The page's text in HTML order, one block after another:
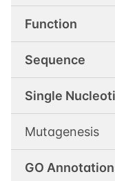
Function
Sequence
Single
Mutagenesis
GO Annotation